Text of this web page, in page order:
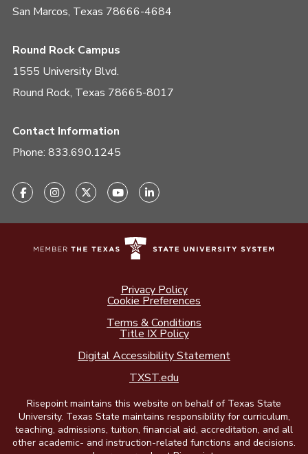
San Marcos, Texas 78666-4684
Round Rock Campus
1555 University Blvd.
Round Rock, Texas 78665-8017
Contact Information
Phone: 833.690.1245
Privacy Policy
Cookie Preferences
Terms & Conditions
Title IX Policy
Digital Accessibility Statement
TXST.edu
Risepoint maintains this website on behalf of Texas State
University. Texas State maintains responsibility for curriculum,
teaching, admissions, tuition, financial aid, accreditation, and all
other academic- and instruction-related functions and decisions.